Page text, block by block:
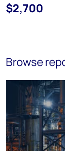
$2,700
Browse